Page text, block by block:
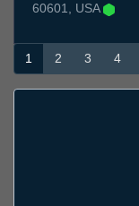
60601, USA
1 2 3 4